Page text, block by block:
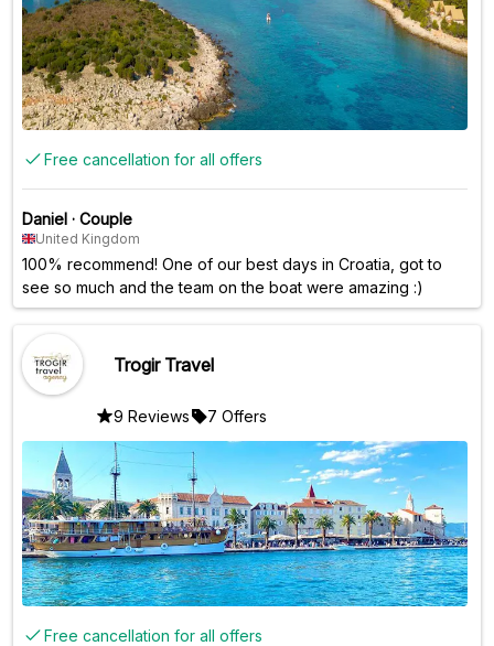
Free cancellation for all offers
Daniel · Couple
United Kingdom
100% recommend! One of our best days in Croatia, got to
see so much and the team on the boat were amazing :)
Trogir Travel
9 Reviews 7 Offers
Free cancellation for all offers